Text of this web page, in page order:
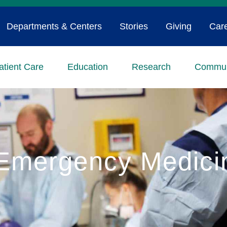
Care Education Research
Departments & Centers Stories Giving